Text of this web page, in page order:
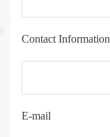
Contact Information
E-mail